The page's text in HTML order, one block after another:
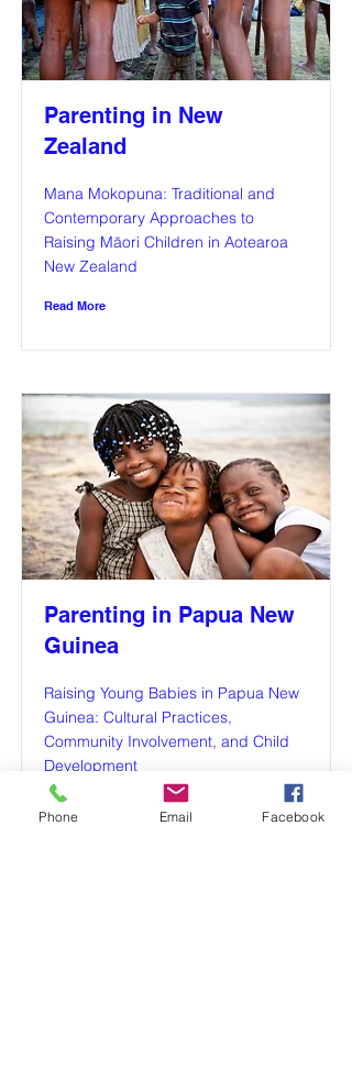
Parenting in New
Zealand
Mana Mokopuna: Traditional and
Contemporary Approaches to
Raising Māori Children in Aotearoa
New Zealand
Read More
Parenting in Papua New
Guinea
Raising Young Babies in Papua New
Guinea: Cultural Practices,
Community Involvement, and Child
Development
Read More
Phone Email Facebook